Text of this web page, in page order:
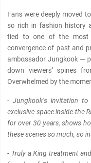
Fans were deeply moved
so rich in fashion history
tied to one of the most
convergence of past and
ambαѕѕador Jungkook —
down viewers’ spines
Overwhelmed by the
- Jungkook’s invitation
exclusive space inside the
for over 30 years, shows
these scenes so much, so
- Truly a King treatment